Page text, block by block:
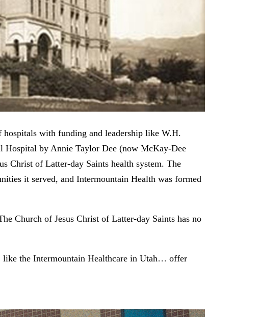
with funding and leadership like W.H.
Hospital by Annie Taylor Dee (now McKay-Dee
Christ of Latter-day Saints health system. The
it served, and Intermountain Health was formed
Church of Jesus Christ of Latter-day Saints has no
like the Intermountain Healthcare in Utah… offer